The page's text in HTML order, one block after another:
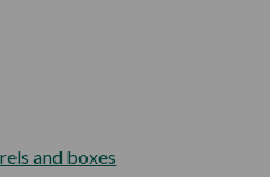
and boxes